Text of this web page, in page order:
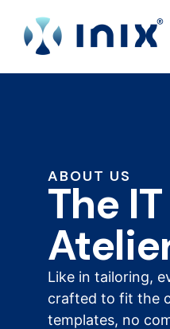
ABOUT US
The IT
Like in tailoring,
crafted to fit the
templates, no